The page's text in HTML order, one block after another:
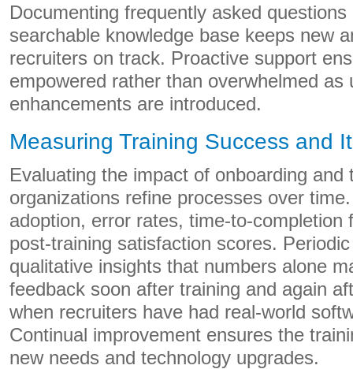
Documenting frequently asked
searchable knowledge base keeps new
recruiters on track. Proactive support
empowered rather than overwhelmed as
enhancements are introduced.
Measuring Training Success and
Evaluating the impact of onboarding and
organizations refine processes over
adoption, error rates, time-to-completion
post-training satisfaction scores.
qualitative insights that numbers alone
feedback soon after training and again
when recruiters have had real-world
Continual improvement ensures the
new needs and technology upgrades.